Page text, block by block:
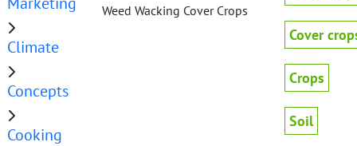
Climate
Concepts
Cooking
Weed Wacking Cover Crops
Cover
Crops
Soil